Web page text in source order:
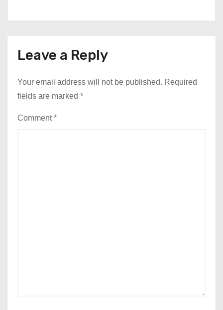
Leave a Reply
Your email address will not be published. Required
fields are marked *
Comment*